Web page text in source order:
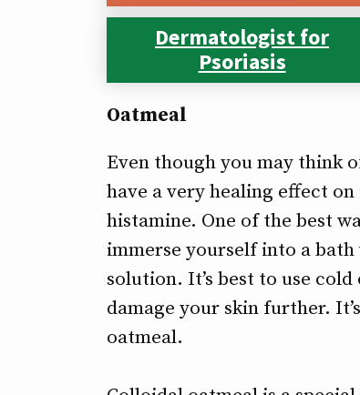
Dermatologist for
Psoriasis
Oatmeal
Even though you may think
have a very healing effect
histamine. One of the best
immerse yourself into a
solution. It’s best to use
damage your skin further.
oatmeal.